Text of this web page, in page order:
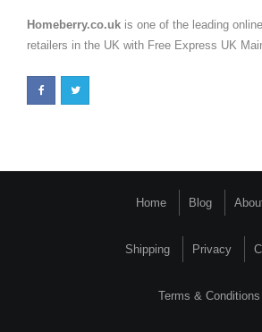
Homeberry.co.uk is one of the leading
retailers in the UK with Free Express UK
Home Blog
Shipping Privacy
Terms & Conditions